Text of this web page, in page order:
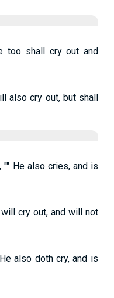
too shall cry out and
also cry out, but shall
He also cries, and is
cry out, and will not
also doth cry, and is